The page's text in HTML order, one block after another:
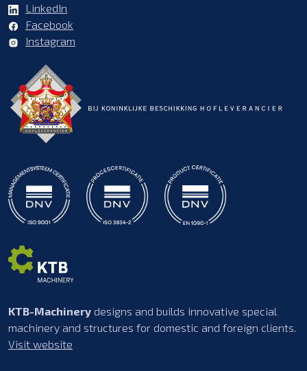
LinkedIn
Facebook
Instagram
KTB-Machinery designs and builds innovative special
machinery and structures for domestic and foreign clients.
Visit website